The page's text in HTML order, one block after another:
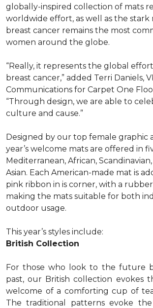
globally-inspired collection of mats
worldwide effort, as well as the stark
breast cancer remains the most
women around the globe.
“Really, it represents the global
breast cancer,” added Terri Daniels,
Communications for Carpet One
“Through design, we are able to
culture and cause.”
Designed by our top female graphic
year’s welcome mats are offered in
Mediterranean, African,
Asian. Each American-made mat is
pink ribbon in is corner, with a
making the mats suitable for both
outdoor usage.
This year’s styles include:
British Collection
For those who look to the future
past, our British collection evokes
welcome of a comforting cup of
The traditional patterns evoke